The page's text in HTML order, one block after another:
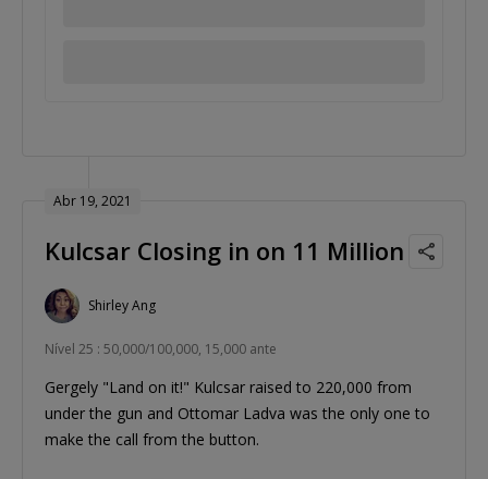
Abr 19, 2021
Kulcsar Closing in on 11 Million
Shirley Ang
Nível 25 : 50,000/100,000, 15,000 ante
Gergely "Land on it!" Kulcsar raised to 220,000 from
under the gun and Ottomar Ladva was the only one to
make the call from the button.